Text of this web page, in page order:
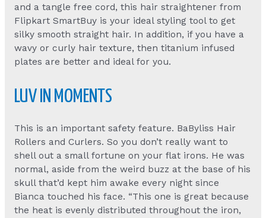
and a tangle free cord, this hair straightener from
Flipkart SmartBuy is your ideal styling tool to get
silky smooth straight hair. In addition, if you have a
wavy or curly hair texture, then titanium infused
plates are better and ideal for you.
LUV IN MOMENTS
This is an important safety feature. BaByliss Hair
Rollers and Curlers. So you don’t really want to
shell out a small fortune on your flat irons. He was
normal, aside from the weird buzz at the base of his
skull that’d kept him awake every night since
Bianca touched his face. “This one is great because
the heat is evenly distributed throughout the iron,